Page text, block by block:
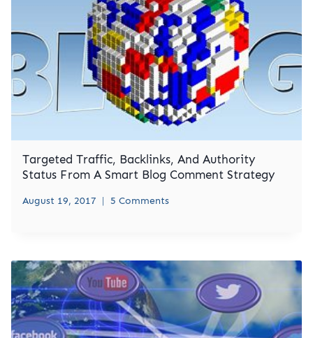
Targeted Traffic, Backlinks, And Authority
Status From A Smart Blog Comment Strategy
August 19, 2017 5 Comments